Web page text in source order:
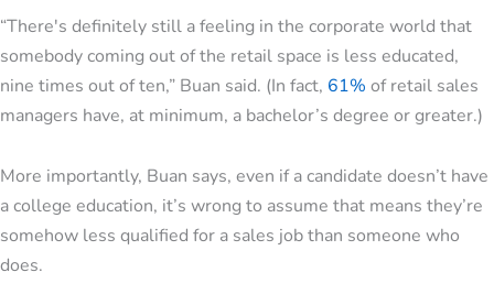
“There's definitely still a feeling in the corporate world that
somebody coming out of the retail space is less educated,
nine times out of ten,” Buan said. (In fact, 61% of retail sales
managers have, at minimum, a bachelor’s degree or greater.)
More importantly, Buan says, even if a candidate doesn’t have
a college education, it’s wrong to assume that means they’re
somehow less qualified for a sales job than someone who
does.